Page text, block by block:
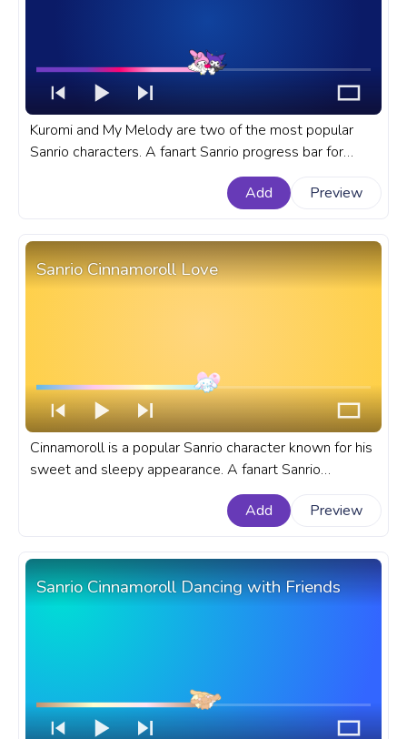
Kuromi and My Melody are two of the most popular
Sanrio characters. A fanart Sanrio progress bar for
YouTube with Kuromi and My Melody with a Heart.
Add
Preview
Sanrio Cinnamoroll Love
Cinnamoroll is a popular Sanrio character known for his
sweet and sleepy appearance. A fanart Sanrio
progress bar for YouTube Cinnamoroll Love.
Add
Preview
Sanrio Cinnamoroll Dancing with Friends